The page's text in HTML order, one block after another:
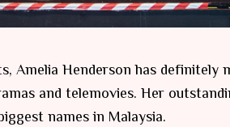
Amelia Henderson has definitely
and telemovies. Her
names in Malaysia.